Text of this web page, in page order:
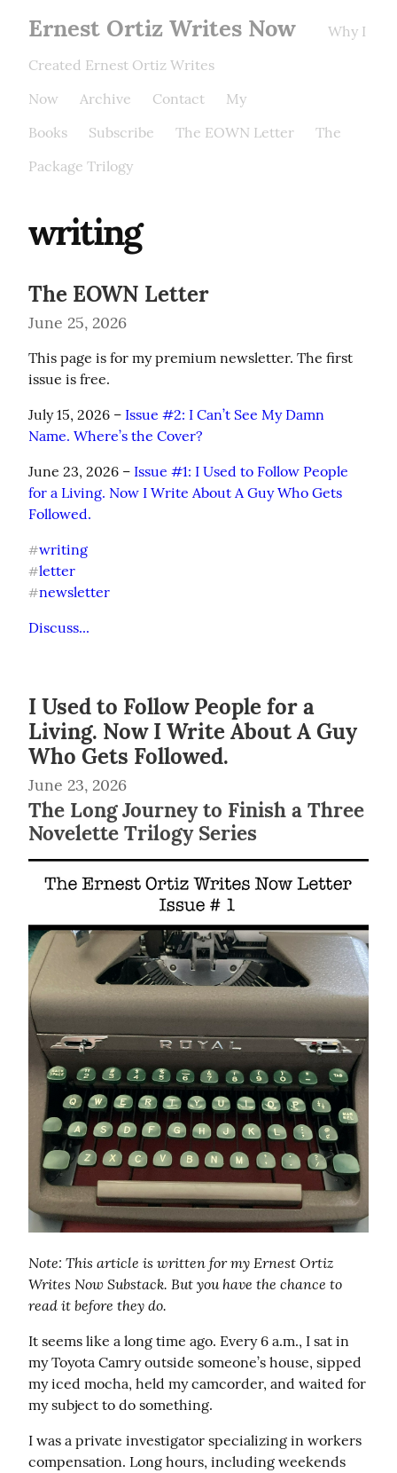
Ernest Ortiz Writes Now
Why I
Created Ernest Ortiz Writes
Now
Archive Contact
My
Books
Subscribe The EOWN Letter
The
Package Trilogy
writing
The EOWN Letter
June 25, 2026
This page is for my premium newsletter. The first
issue is free.
July 15, 2026 – Issue #2: I Can’t See My Damn
Name. Where’s the Cover?
June 23, 2026 – Issue #1: I Used to Follow People
for a Living. Now I Write About A Guy Who Gets
Followed.
#writing
#letter
#newsletter
Discuss...
I Used to Follow People for a
Living. Now I Write About A Guy
Who Gets Followed.
June 23, 2026
The Long Journey to Finish a Three
Novelette Trilogy Series
Note: This article is written for my Ernest Ortiz
Writes Now Substack. But you have the chance to
read it before they do.
It seems like a long time ago. Every 6 a.m., I sat in
my Toyota Camry outside someone’s house, sipped
my iced mocha, held my camcorder, and waited for
my subject to do something.
I was a private investigator specializing in workers
compensation. Long hours, including weekends